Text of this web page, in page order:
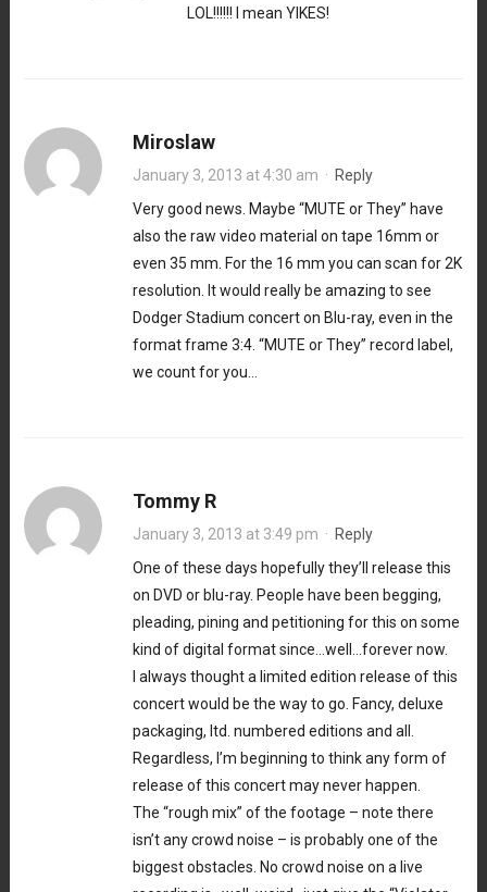
LOL!!!!!! I mean YIKES!
Miroslaw
January 3, 2013 at 4:30 am · Reply
Very good news. Maybe “MUTE or They” have
also the raw video material on tape 16mm or
even 35 mm. For the 16 mm you can scan for 2K
resolution. It would really be amazing to see
Dodger Stadium concert on Blu-ray, even in the
format frame 3:4. “MUTE or They” record label,
we count for you…
Tommy R
January 3, 2013 at 3:49 pm · Reply
One of these days hopefully they’ll release this
on DVD or blu-ray. People have been begging,
pleading, pining and petitioning for this on some
kind of digital format since…well…forever now.
I always thought a limited edition release of this
concert would be the way to go. Fancy, deluxe
packaging, ltd. numbered editions and all.
Regardless, I’m beginning to think any form of
release of this concert may never happen.
The “rough mix” of the footage – note there
isn’t any crowd noise – is probably one of the
biggest obstacles. No crowd noise on a live